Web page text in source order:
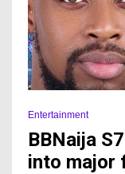
Entertainment
BBNaija
into major